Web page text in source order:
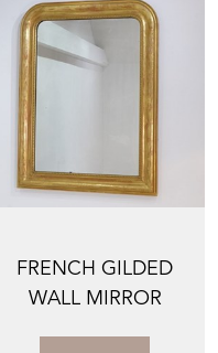
FRENCH GILDED
WALL MIRROR